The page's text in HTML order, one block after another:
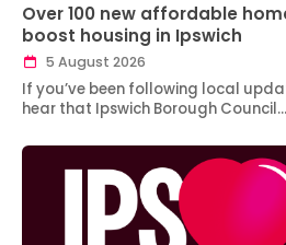
Over 100 new affordable
boost housing in Ipswich
5 August 2026
If you’ve been following local
hear that Ipswich Borough Council…